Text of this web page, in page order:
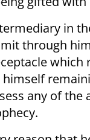
in
through
which
any of the